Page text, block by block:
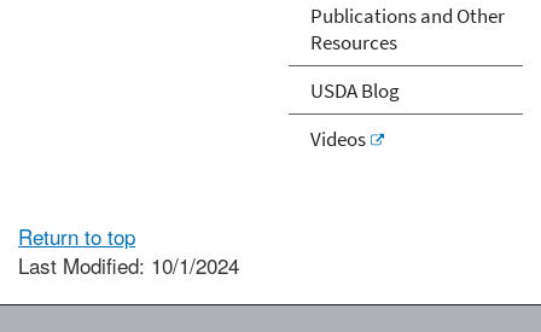
Publications and Other
Resources
USDA Blog
Videos
Return to top
Last Modified: 10/1/2024